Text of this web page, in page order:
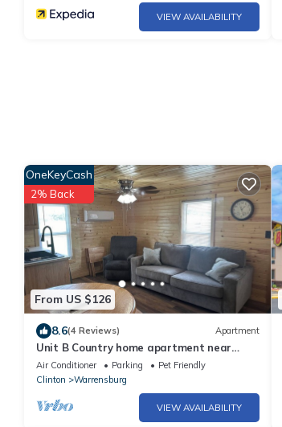
VIEW AVAILABILITY
From US $126
OneKeyCash
2% Back
8.6(4 Reviews) Apartment
Unit B Country home apartment near
Warrensburg
Air Conditioner Parking
Pet Friendly
Clinton
Warrensburg
VIEW AVAILABILITY